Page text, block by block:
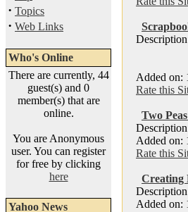
· Topics
· Web Links
Who's Online
There are currently, 44
guest(s) and 0
member(s) that are
online.
You are Anonymous
user. You can register
for free by clicking
here
Yahoo News
Added on:
Rate this
Two
Added on:
Rate this
Creating
Added on: